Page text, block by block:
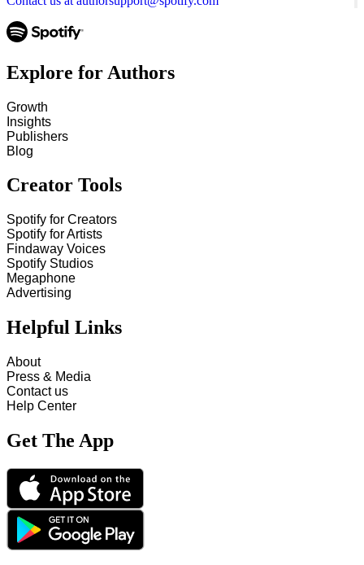
Explore for Authors
Growth
Insights
Publishers
Blog
Creator Tools
Spotify for Creators
Spotify for Artists
Findaway Voices
Spotify Studios
Megaphone
Advertising
Helpful Links
About
Press & Media
Contact us
Help Center
Get The App